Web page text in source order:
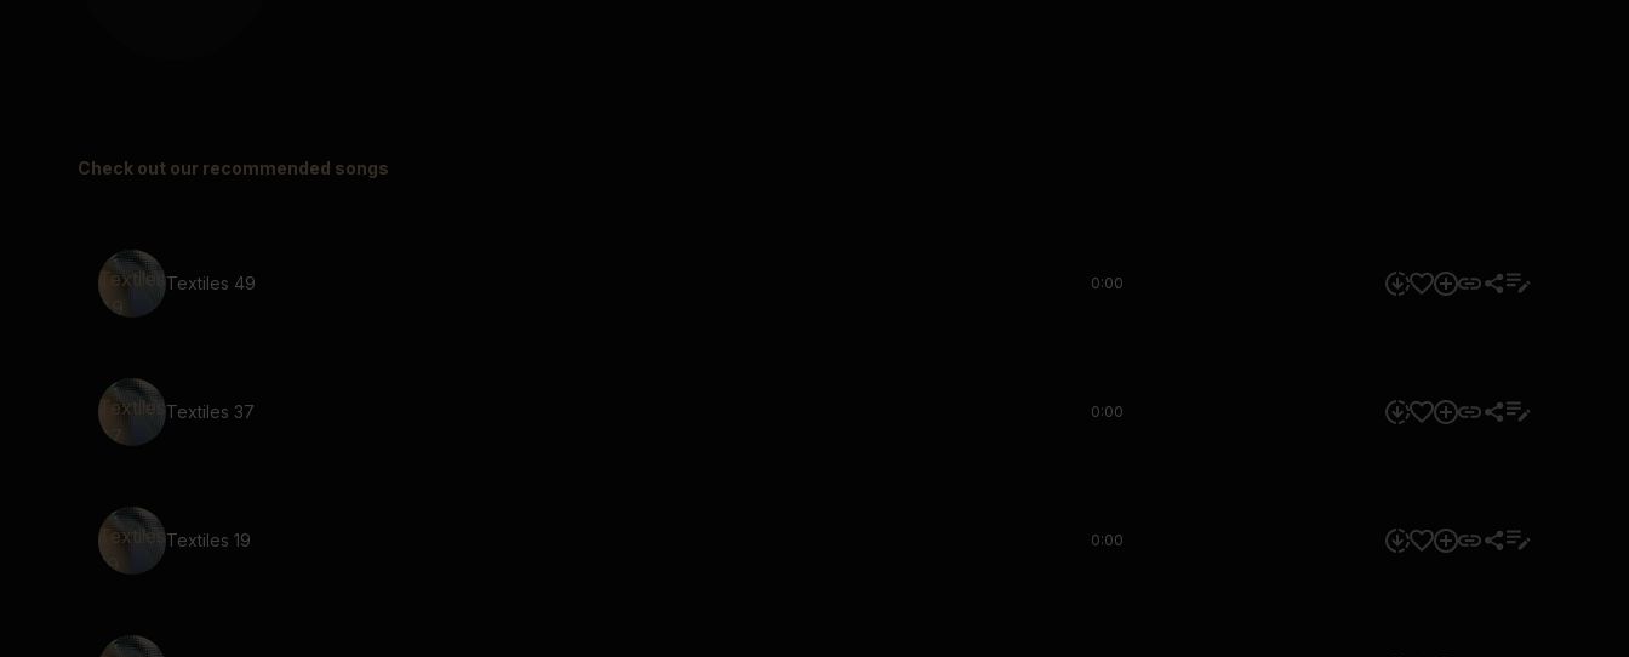
Check out our recommended songs
Textiles 49 0:00
Textiles 37 0:00
Textiles 19 0:00